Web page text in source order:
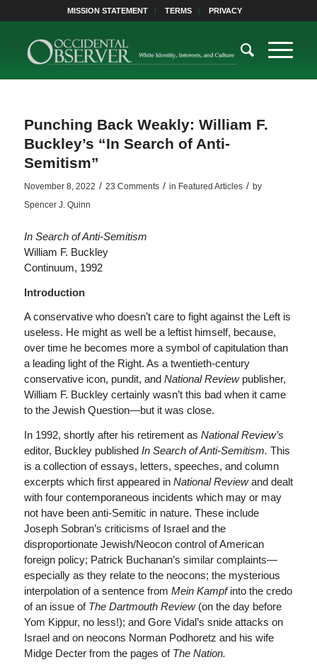
MISSION STATEMENT TERMS PRIVACY
Punching Back Weakly: William F.
Buckley’s “In Search of Anti-
Semitism”
November 8, 2022 / 23 Comments / in Featured Articles / by
Spencer J. Quinn
In Search of Anti-Semitism
William F. Buckley
Continuum, 1992
Introduction
A conservative who doesn’t care to fight against the Left is
useless. He might as well be a leftist himself, because,
over time he becomes more a symbol of capitulation than
a leading light of the Right. As a twentieth-century
conservative icon, pundit, and National Review publisher,
William F. Buckley certainly wasn’t this bad when it came
to the Jewish Question—but it was close.
In 1992, shortly after his retirement as National Review’s
editor, Buckley published In Search of Anti-Semitism. This
is a collection of essays, letters, speeches, and column
excerpts which first appeared in National Reviewand dealt
with four contemporaneous incidents which may or may
not have been anti-Semitic in nature. These include
Joseph Sobran’s criticisms of Israel and the
disproportionate Jewish/Neocon control of American
foreign policy; Patrick Buchanan’s similar complaints—
especially as they relate to the neocons; the mysterious
interpolation of a sentence from Mein Kampfinto the credo
of an issue of The Dartmouth Review (on the day before
Yom Kippur, no less!); and Gore Vidal’s snide attacks on
Israel and on neocons Norman Podhoretz and his wife
Midge Decter from the pages of The Nation.